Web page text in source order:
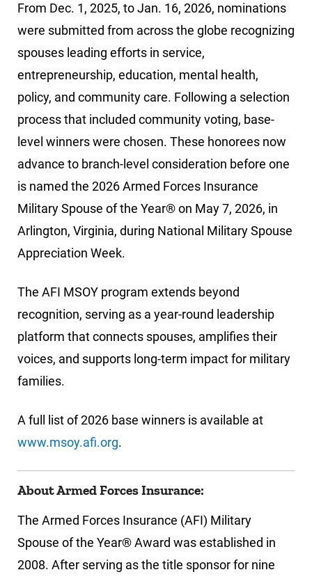
From Dec. 1, 2025, to Jan. 16, 2026, nominations
were submitted from across the globe recognizing
spouses leading efforts in service,
entrepreneurship, education, mental health,
policy, and community care. Following a selection
process that included community voting, base-
level winners were chosen. These honorees now
advance to branch-level consideration before one
is named the 2026 Armed Forces Insurance
Military Spouse of the Year® on May 7, 2026, in
Arlington, Virginia, during National Military Spouse
Appreciation Week.
The AFI MSOY program extends beyond
recognition, serving as a year-round leadership
platform that connects spouses, amplifies their
voices, and supports long-term impact for military
families.
A full list of 2026 base winners is available at
www.msoy.afi.org.
About Armed Forces Insurance:
The Armed Forces Insurance (AFI) Military
Spouse of the Year® Award was established in
2008. After serving as the title sponsor for nine